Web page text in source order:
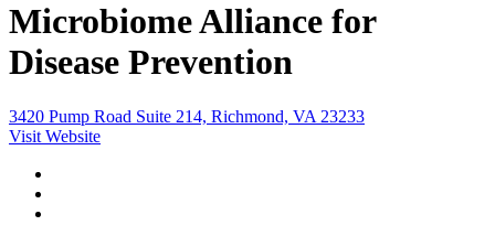
Microbiome Alliance for
Disease Prevention
3420 Pump Road Suite 214, Richmond, VA 23233
Visit Website